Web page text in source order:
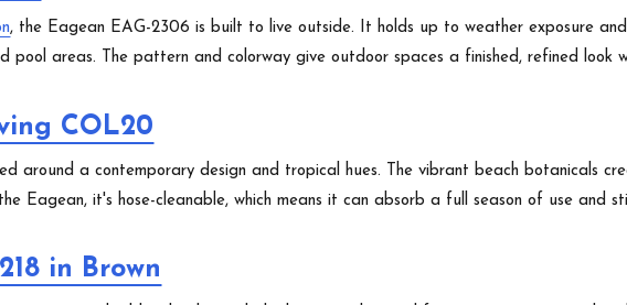
, the Eagean EAG-2306 is built to live outside. It holds up to weather exposure
pool areas. The pattern and colorway give outdoor spaces a finished, refined look
COL20
around a contemporary design and tropical hues. The vibrant beach botanicals
Eagean, it's hose-cleanable, which means it can absorb a full season of use and
in Brown